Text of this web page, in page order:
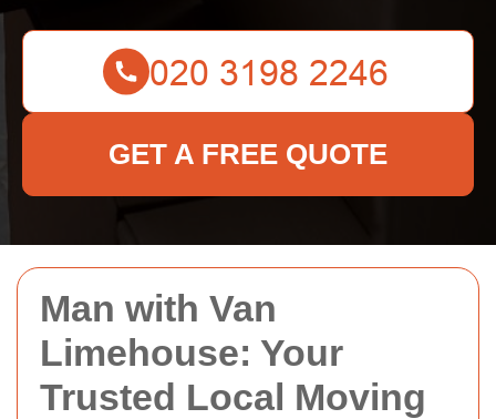
Man with Van
Limehouse: Your
Trusted Local Moving
GET A FREE QUOTE